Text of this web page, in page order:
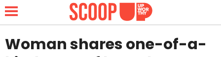
Woman shares one-of-a-